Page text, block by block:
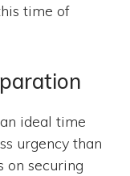
time of
ideal time
urgency than
on securing